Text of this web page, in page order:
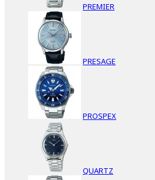
PREMIER
PRESAGE
PROSPEX
QUARTZ